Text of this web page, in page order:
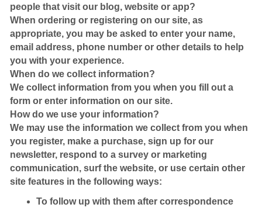
people that visit our blog, website or app?
When ordering or registering on our site, as
appropriate, you may be asked to enter your name,
email address, phone number or other details to help
you with your experience.
When do we collect information?
We collect information from you when you fill out a
form or enter information on our site.
How do we use your information?
We may use the information we collect from you when
you register, make a purchase, sign up for our
newsletter, respond to a survey or marketing
communication, surf the website, or use certain other
site features in the following ways:
To follow up with them after correspondence